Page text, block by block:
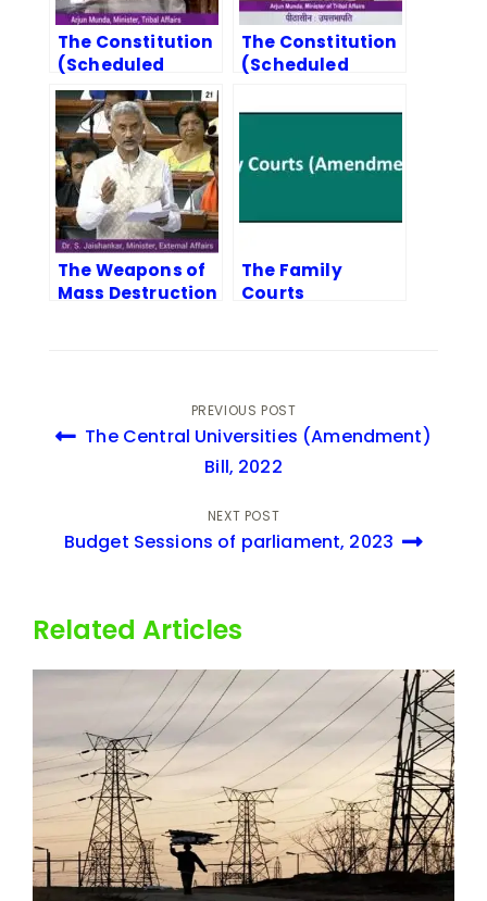
The Constitution
(Scheduled
Tribes) Orders
(Amendment)
Bill, 2022
The Constitution
(Scheduled
Scheduled
(Second
Amendment) Bill,
The Weapons of
Mass Destruction
Amendment Bill,
The Family
Courts
PREVIOUS POST
The Central Universities (Amendment)
Bill, 2022
NEXT POST
Budget Sessions of parliament, 2023
Related Articles